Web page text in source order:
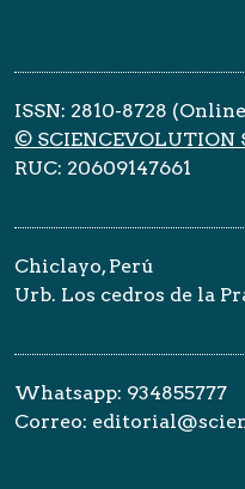
ISSN: 2810-8728
© SCIENCEVOLUTION
RUC: 20609147661
Chiclayo, Perú
Urb. Los cedros de la
Whatsapp: 934855777
Correo: